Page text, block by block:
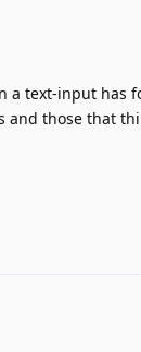
a text-input has
and those that